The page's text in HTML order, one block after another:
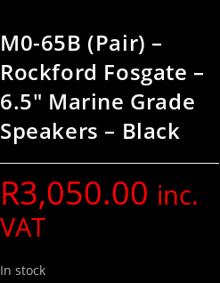
M0-65B (Pair) –
Rockford Fosgate –
6.5″ Marine Grade
Speakers – Black
R3,050.00 inc.
VAT
In stock